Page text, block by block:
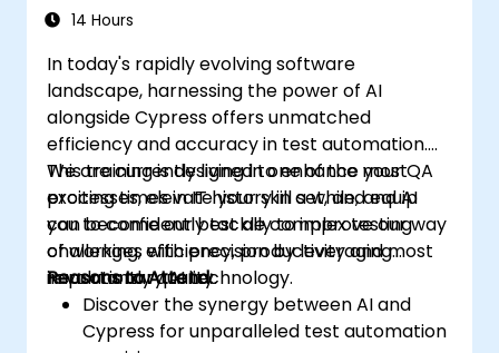
14 Hours
In today's rapidly evolving software
landscape, harnessing the power of AI
alongside Cypress offers unmatched
efficiency and accuracy in test automation.
We are currently living in one of the most
exciting times in IT history in a while, and AI
can become our best ally to improve our way
of working, efficiency, productivity and most
importantly quality.
This training is designed to enhance your QA
processes, elevate your skill set, and equip
you to confidently tackle complex testing
challenges with precision by leveraging
revolutionary AI technology.
Reasons to Attend:
Discover the synergy between AI and
Cypress for unparalleled test automation